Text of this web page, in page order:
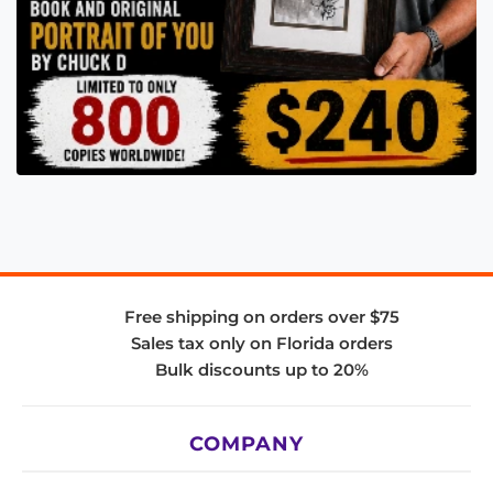
Free shipping on orders over $75
Sales tax only on Florida orders
Bulk discounts up to 20%
COMPANY